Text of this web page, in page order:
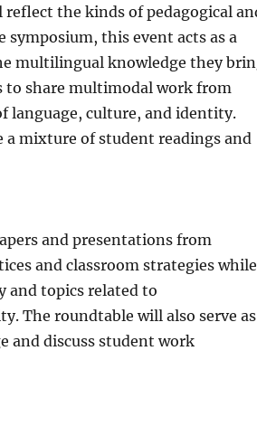
the kinds of pedagogical
this event acts as a
multilingual knowledge they
to share multimodal work from
language, culture, and identity.
mixture of student readings and
and presentations from
and classroom strategies while
and topics related to
The roundtable will also serve
and discuss student work